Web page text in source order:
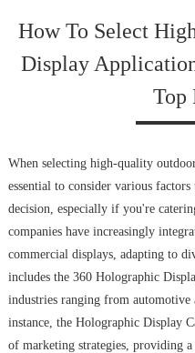
How To Select
Display
Top
When selecting high-quality
essential to consider various
decision, especially if you're
companies have increasingly
commercial displays, adapting to
includes the 360 Holographic
industries ranging from
instance, the Holographic Display
of marketing strategies, providing